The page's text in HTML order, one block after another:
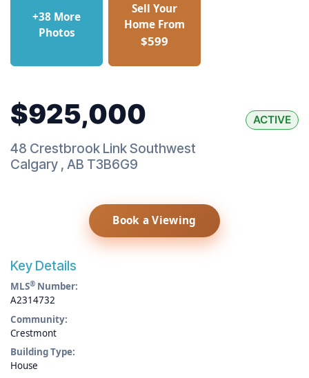
+38 More
Photos
Sell Your
Home From
$599
$925,000 ACTIVE
48 Crestbrook Link Southwest
Calgary , AB T3B6G9
Book a Viewing
Key Details
MLS® Number:
A2314732
Community:
Crestmont
Building Type:
House